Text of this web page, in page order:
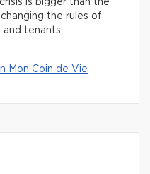
is bigger than the
the rules of
tenants.
Mon Coin de Vie